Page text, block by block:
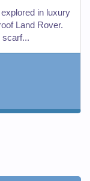
in luxury
Land Rover.
scarf...